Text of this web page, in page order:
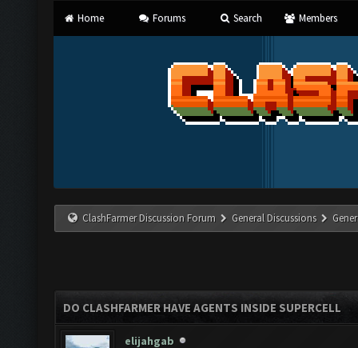
Home Forums Search Members
ClashFarmer Discussion Forum General Discussions
DO CLASHFARMER HAVE AGENTS INSIDE SUPERCELL
elijahgab